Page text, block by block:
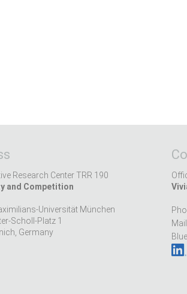
Research Center TRR 190
and Competition
Universität München
Scholl-Platz 1
Germany